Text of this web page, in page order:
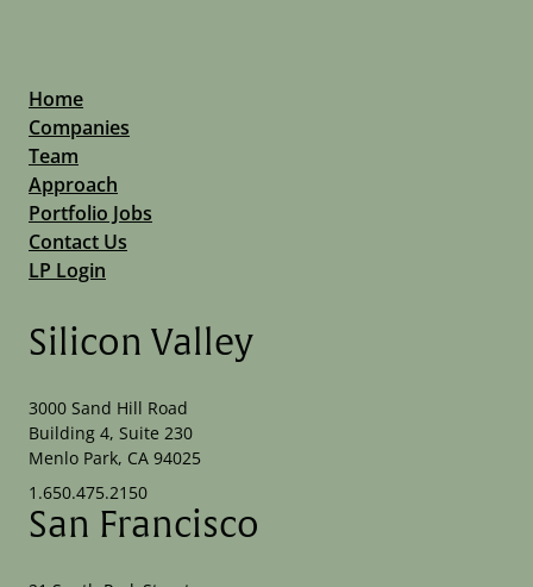
Home
Companies
Team
Approach
Portfolio Jobs
Contact Us
LP Login
Silicon Valley
3000 Sand Hill Road
Building 4, Suite 230
Menlo Park, CA 94025
1.650.475.2150
San Francisco